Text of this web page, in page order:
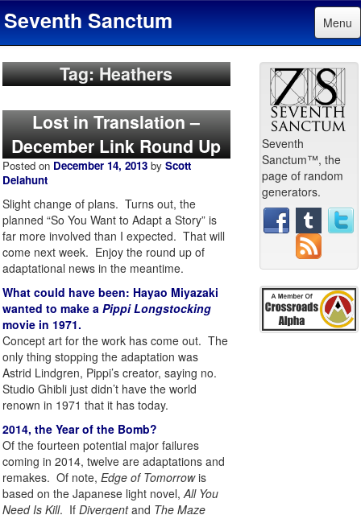
Seventh Sanctum Menu
Tag: Heathers
Lost in Translation –
December Link Round Up
Posted on December 14, 2013 by Scott
Delahunt
Slight change of plans. Turns out, the
planned “So You Want to Adapt a Story” is
far more involved than I expected. That will
come next week. Enjoy the round up of
adaptational news in the meantime.
What could have been: Hayao Miyazaki
wanted to make a Pippi Longstocking
movie in 1971.
Concept art for the work has come out. The
only thing stopping the adaptation was
Astrid Lindgren, Pippi’s creator, saying no.
Studio Ghibli just didn’t have the world
renown in 1971 that it has today.
2014, the Year of the Bomb?
Of the fourteen potential major failures
coming in 2014, twelve are adaptations and
remakes. Of note, Edge of Tomorrowis
based on the Japanese light novel,All You
Need Is Kill. If Divergentand The Maze
Seventh
Sanctum™, the
page of random
generators.